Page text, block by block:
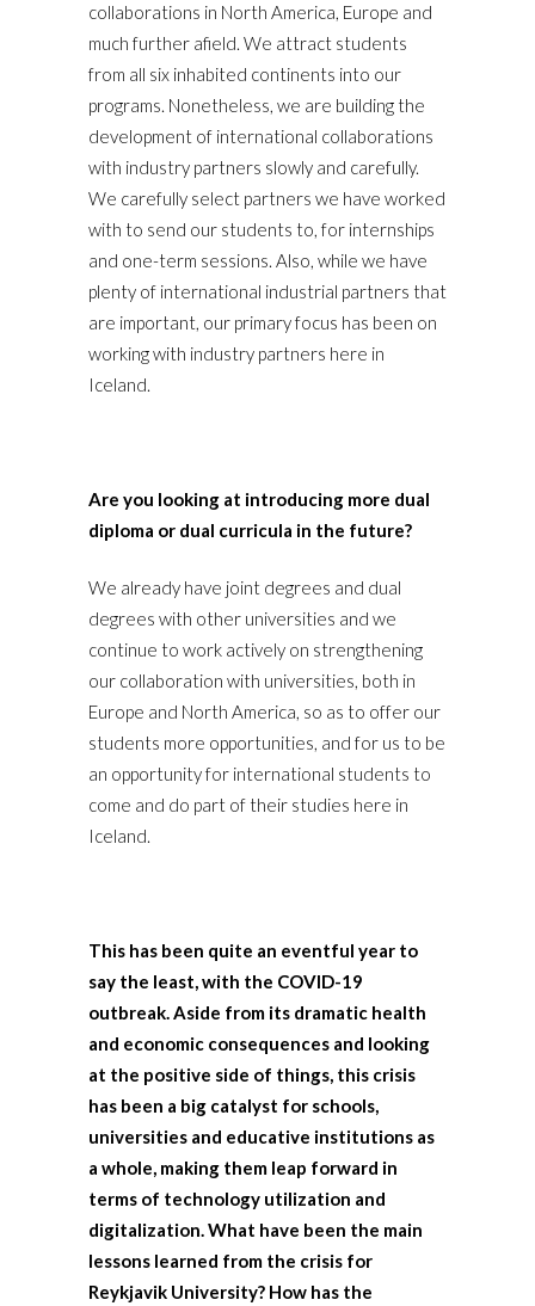
collaborations in North America, Europe and
much further afield. We attract students
from all six inhabited continents into our
programs. Nonetheless, we are building the
development of international collaborations
with industry partners slowly and carefully.
We carefully select partners we have worked
with to send our students to, for internships
and one-term sessions. Also, while we have
plenty of international industrial partners that
are important, our primary focus has been on
working with industry partners here in
Iceland.
Are you looking at introducing more dual
diploma or dual curricula in the future?
We already have joint degrees and dual
degrees with other universities and we
continue to work actively on strengthening
our collaboration with universities, both in
Europe and North America, so as to offer our
students more opportunities, and for us to be
an opportunity for international students to
come and do part of their studies here in
Iceland.
This has been quite an eventful year to
say the least, with the COVID-19
outbreak. Aside from its dramatic health
and economic consequences and looking
at the positive side of things, this crisis
has been a big catalyst for schools,
universities and educative institutions as
a whole, making them leap forward in
terms of technology utilization and
digitalization. What have been the main
lessons learned from the crisis for
Reykjavik University? How has the